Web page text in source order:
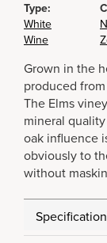
Type:
White
Wine
Grown in the
produced
The Elms
mineral
oak influence
obviously to
without
Specification